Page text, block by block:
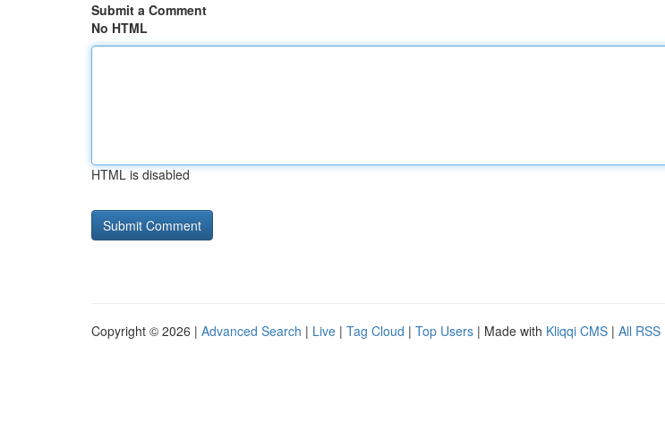
Submit a Comment
No HTML
HTML is disabled
Copyright © 2026 | Advanced Search | Live | Tag Cloud | Top Users | Made with Kliqqi CMS | All